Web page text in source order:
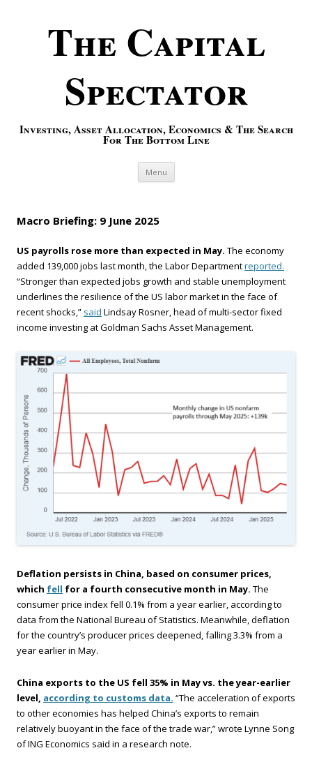
The Capital
Spectator
Investing, Asset Allocation, Economics & The Search
For The Bottom Line
Menu Skip to content
Macro Briefing: 9 June 2025
US payrolls rose more than expected in May. The economy
added 139,000 jobs last month, the Labor Departmentreported.
“Stronger than expected jobs growth and stable unemployment
underlines the resilience of the US labor market in the face of
recent shocks,” said Lindsay Rosner, head of multi-sector fixed
income investing at Goldman Sachs Asset Management.
Deflation persists in China, based on consumer prices,
which fell for a fourth consecutive month in May. The
consumer price index fell 0.1% from a year earlier, according to
data from the National Bureau of Statistics. Meanwhile, deflation
for the country’s producer prices deepened, falling 3.3% from a
year earlier in May.
China exports to the US fell 35% in May vs. the year-earlier
level, according to customs data. “The acceleration of exports
to other economies has helped China’s exports to remain
relatively buoyant in the face of the trade war,” wrote Lynne Song
of ING Economics said in a research note.